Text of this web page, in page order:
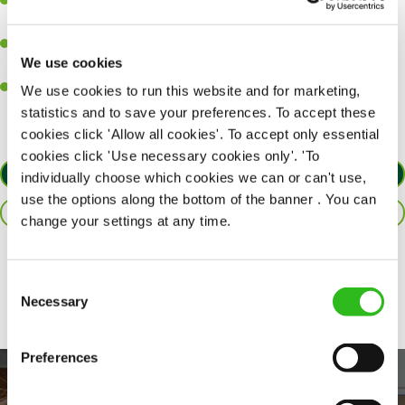
We use cookies
We use cookies to run this website and for marketing,
statistics and to save your preferences. To accept these
cookies click 'Allow all cookies'. To accept only essential
cookies click 'Use necessary cookies only'. 'To
individually choose which cookies we can or can't use,
use the options along the bottom of the banner . You can
change your settings at any time.
Selection
Necessary
Preferences
together as a team when needed.
customers each and every time.
Willingness to get stuck in, learn new skills and help out in
different areas of the kitchen when needed.
APPLY NOW
SAVE JOB